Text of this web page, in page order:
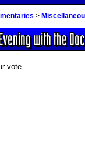
>
with the
vote.